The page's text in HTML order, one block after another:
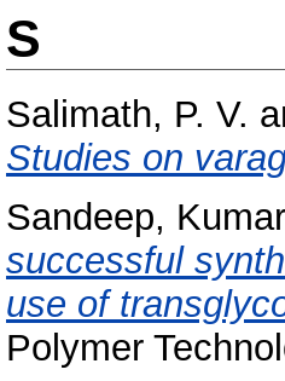
S
Salimath, P. V.
Studies on
Sandeep, Kumar
successful
use of
Polymer